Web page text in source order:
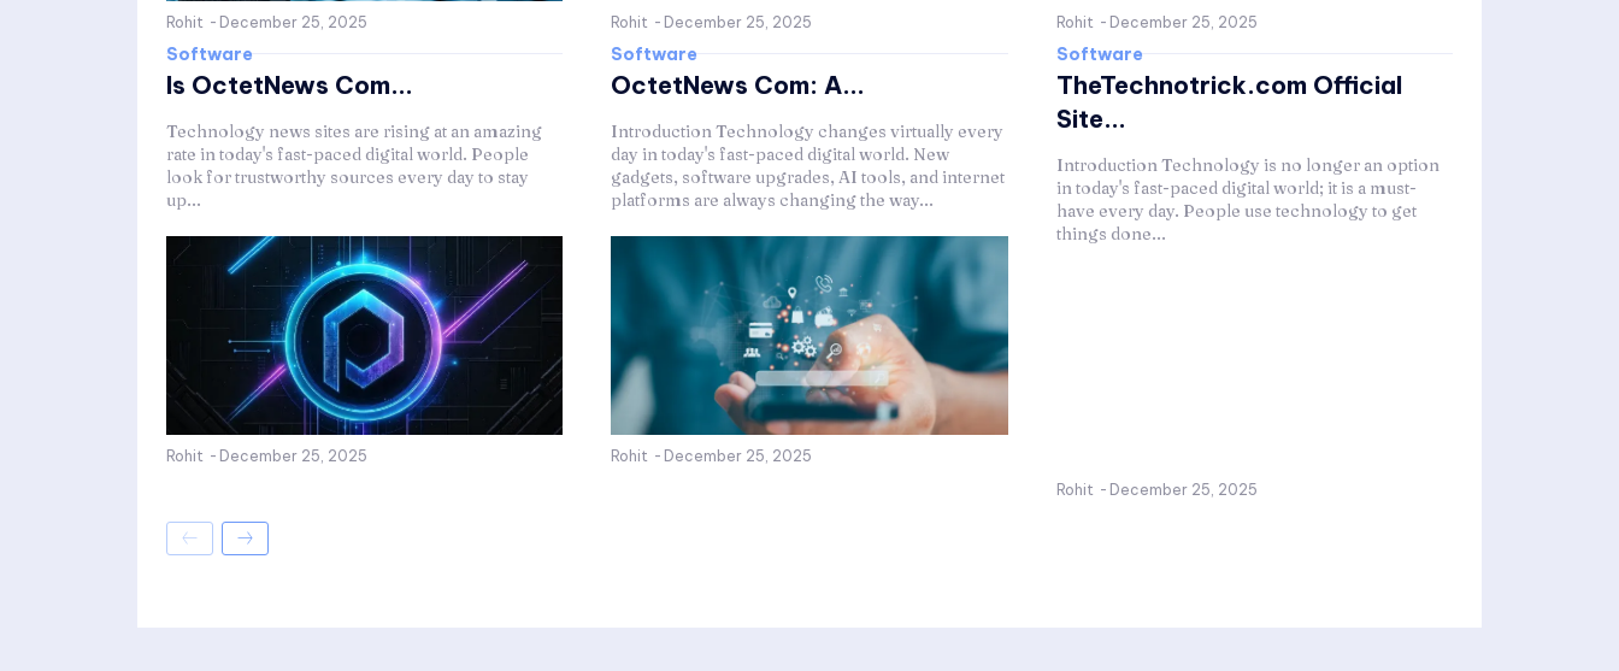
Rohit - December 25, 2025 Rohit - December 25, 2025 Rohit - December 25, 2025
Software
Is OctetNews Com...
Technology news sites are rising at an amazing
rate in today's fast-paced digital world. People
look for trustworthy sources every day to stay
up...
Rohit - December 25, 2025
Software
OctetNews Com: A...
Introduction Technology changes virtually every
day in today's fast-paced digital world. New
gadgets, software upgrades, AI tools, and internet
platforms are always changing the way...
Rohit - December 25, 2025
Software
TheTechnotrick.com Official
Site...
Introduction Technology is no longer an option
in today's fast-paced digital world; it is a must-
have every day. People use technology to get
things done...
Rohit - December 25, 2025